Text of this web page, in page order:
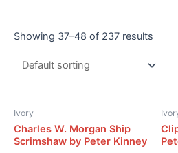
Showing 37–48 of 237 results
Ivory
Charles W. Morgan Ship
Scrimshaw by Peter Kinney